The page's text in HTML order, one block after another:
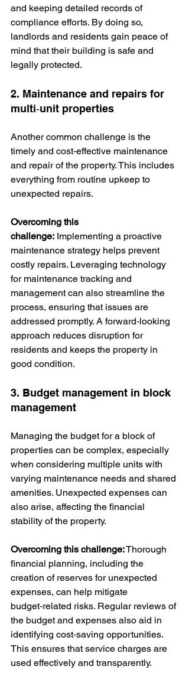
and keeping detailed records of
compliance efforts. By doing so,
landlords and residents gain peace of
mind that their building is safe and
legally protected.
2. Maintenance and repairs for
multi‑unit properties
Another common challenge is the
timely and cost‑effective maintenance
and repair of the property. This includes
everything from routine upkeep to
unexpected repairs.
Overcoming this
challenge: Implementing a proactive
maintenance strategy helps prevent
costly repairs. Leveraging technology
for maintenance tracking and
management can also streamline the
process, ensuring that issues are
addressed promptly. A forward‑looking
approach reduces disruption for
residents and keeps the property in
good condition.
3. Budget management in block
management
Managing the budget for a block of
properties can be complex, especially
when considering multiple units with
varying maintenance needs and shared
amenities. Unexpected expenses can
also arise, affecting the financial
stability of the property.
Overcoming this challenge: Thorough
financial planning, including the
creation of reserves for unexpected
expenses, can help mitigate
budget‑related risks. Regular reviews of
the budget and expenses also aid in
identifying cost‑saving opportunities.
This ensures that service charges are
used effectively and transparently.